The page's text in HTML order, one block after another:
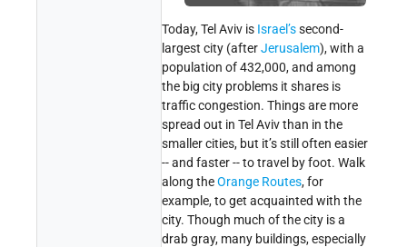
Today, Tel Aviv is Israel’ssecond-
largest city (afterJerusalem), with a
population of 432,000, and among
the big city problems it shares is
traffic congestion. Things are more
spread out in Tel Aviv than in the
smaller cities, but it’s still often easier
-- and faster -- to travel by foot. Walk
along theOrange Routes, for
example, to get acquainted with the
city. Though much of the city is a
drab gray, many buildings, especially